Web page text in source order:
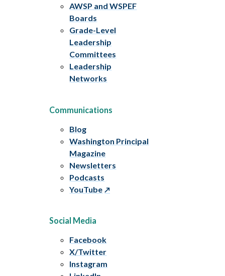
AWSP and WSPEF
Boards
Grade-Level
Leadership
Committees
Leadership
Networks
Communications
Blog
Washington Principal
Magazine
Newsletters
Podcasts
YouTube
Social Media
Facebook
X/Twitter
Instagram